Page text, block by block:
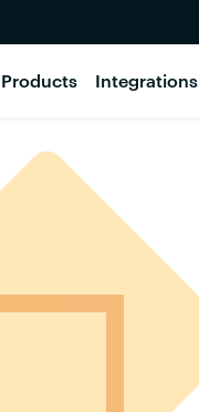
Products Integrations